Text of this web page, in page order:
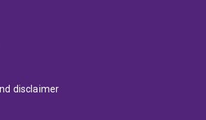
disclaimer